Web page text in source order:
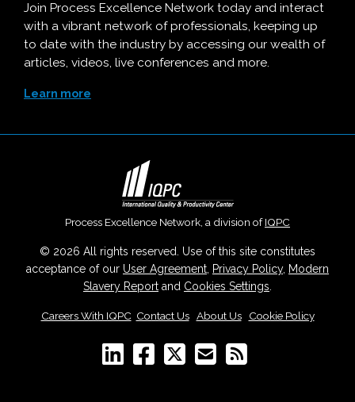
Join Process Excellence Network today and interact
with a vibrant network of professionals, keeping up
to date with the industry by accessing our wealth of
articles, videos, live conferences and more.
Learn more
Process Excellence Network, a division ofIQPC
© 2026 All rights reserved. Use of this site constitutes
acceptance of our User Agreement Privacy Policy, Modern
Slavery Report and Cookies Settings
Careers With IQPC Contact Us| About Us| Cookie Policy